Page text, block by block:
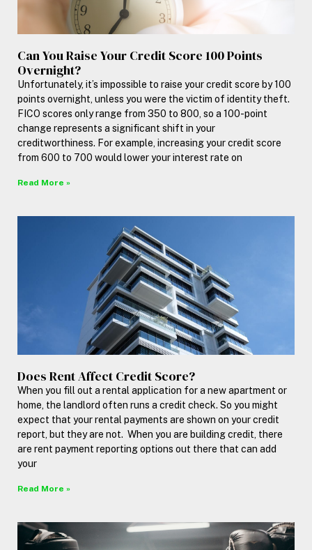
Can You Raise Your Credit Score 100 Points
Overnight?
Unfortunately, it’s impossible to raise your credit score by 100
points overnight, unless you were the victim of identity theft.
FICO scores only range from 350 to 800, so a 100-point
change represents a significant shift in your
creditworthiness. For example, increasing your credit score
from 600 to 700 would lower your interest rate on
Read More »
Does Rent Affect Credit Score?
When you fill out a rental application for a new apartment or
home, the landlord often runs a credit check. So you might
expect that your rental payments are shown on your credit
report, but they are not. When you are building credit, there
are rent payment reporting options out there that can add
your
Read More »